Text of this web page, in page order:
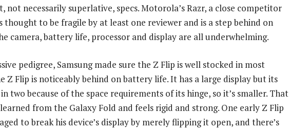
not necessarily superlative, specs. Motorola’s Razr, a close competitor
thought to be fragile by at least one reviewer and is a step behind on
camera, battery life, processor and display are all underwhelming.
pedigree, Samsung made sure the Z Flip is well stocked in most
Z Flip is noticeably behind on battery life. It has a large display but its
two because of the space requirements of its hinge, so it’s smaller. That
from the Galaxy Fold and feels rigid and strong. One early Z Flip
to break his device’s display by merely flipping it open, and there’s